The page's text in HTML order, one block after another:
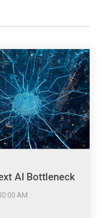
AI Bottleneck
AM